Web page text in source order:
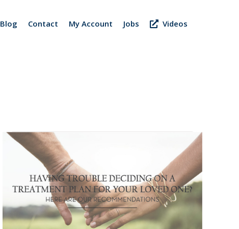
Blog Contact My Account Jobs Videos